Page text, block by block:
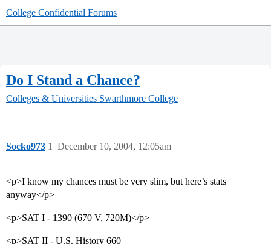
College Confidential Forums
Do I Stand a Chance?
Colleges & Universities Swarthmore College
Socko973 December 10, 2004, 12:05am
1
<p>I know my chances must be very slim, but here’s stats
anyway</p>
<p>SAT I - 1390 (670 V, 720M)</p>
<p>SAT II - U.S. History 660